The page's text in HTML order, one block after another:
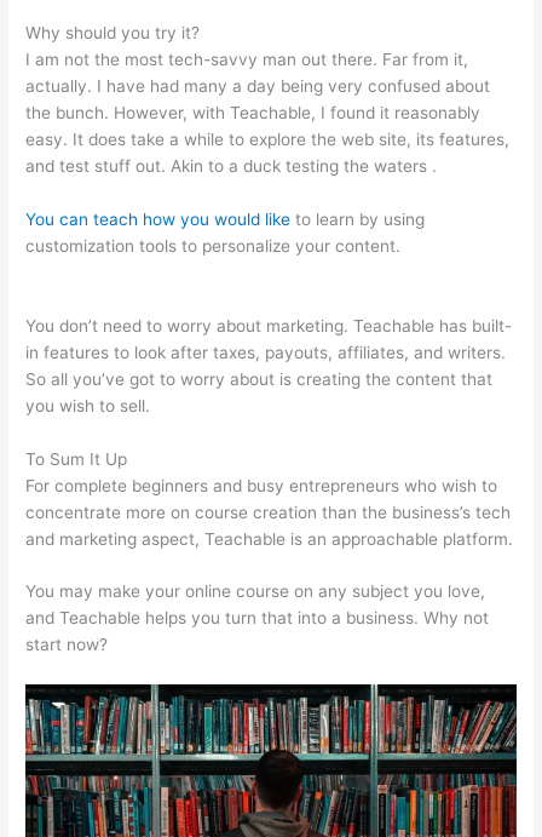
Why should you try it?
I am not the most tech-savvy man out there. Far from it,
actually. I have had many a day being very confused about
the bunch. However, with Teachable, I found it reasonably
easy. It does take a while to explore the web site, its features,
and test stuff out. Akin to a duck testing the waters .
You can teach how you would like to learn by using
customization tools to personalize your content.
You don’t need to worry about marketing. Teachable has built-
in features to look after taxes, payouts, affiliates, and writers.
So all you’ve got to worry about is creating the content that
you wish to sell.
To Sum It Up
For complete beginners and busy entrepreneurs who wish to
concentrate more on course creation than the business’s tech
and marketing aspect, Teachable is an approachable platform.
You may make your online course on any subject you love,
and Teachable helps you turn that into a business. Why not
start now?